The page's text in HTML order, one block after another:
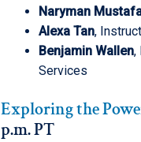
Naryman
Alexa Tan,
Benjamin Wallen,
Services
Exploring the
p.m. PT